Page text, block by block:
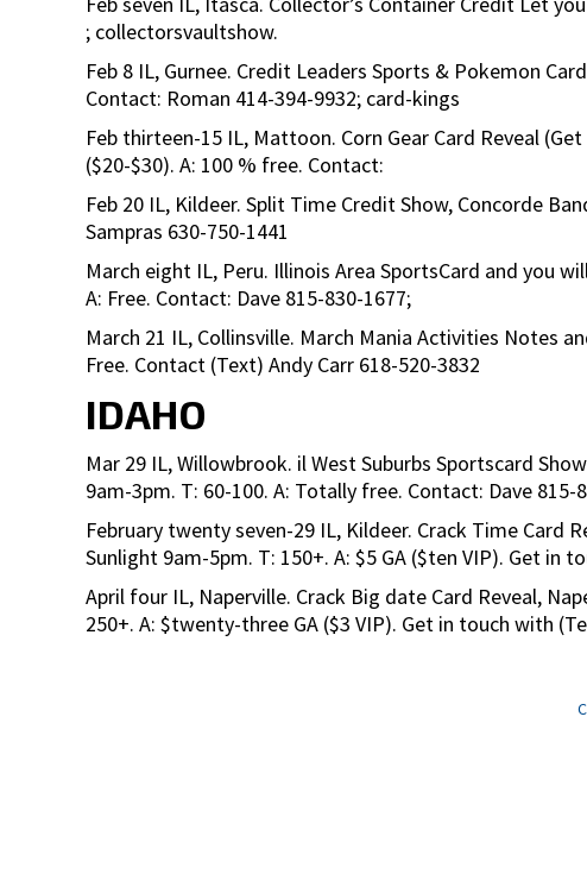
; collectorsvaultshow.
Feb 8 IL, Gurnee. Credit Leaders Sports & Pokemon
Contact: Roman 414-394-9932; card-kings
Feb thirteen-15 IL, Mattoon. Corn Gear Card Reveal
($20-$30). A: 100 % free. Contact:
Feb 20 IL, Kildeer. Split Time Credit Show, Concorde
Sampras 630-750-1441
March eight IL, Peru. Illinois Area SportsCard and you
A: Free. Contact: Dave 815-830-1677;
March 21 IL, Collinsville. March Mania Activities Notes
Free. Contact (Text) Andy Carr 618-520-3832
IDAHO
Mar 29 IL, Willowbrook. il West Suburbs Sportscard
9am-3pm. T: 60-100. A: Totally free. Contact: Dave 815-
February twenty seven-29 IL, Kildeer. Crack Time Card
Sunlight 9am-5pm. T: 150+. A: $5 GA ($ten VIP). Get in
April four IL, Naperville. Crack Big date Card Reveal,
250+. A: $twenty-three GA ($3 VIP). Get in touch with